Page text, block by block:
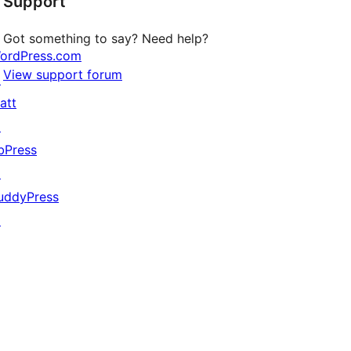
Got something to say? Need help?
View support forum